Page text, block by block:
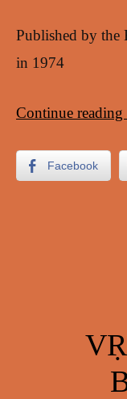
Published by the
in 1974
Continue reading
Facebook